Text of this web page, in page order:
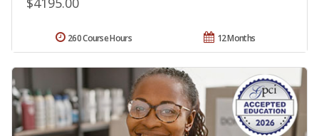
12 Months
260 Course Hours